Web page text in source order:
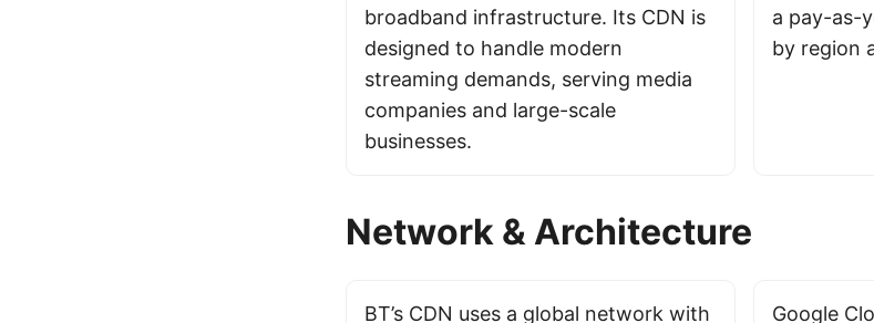
broadband infrastructure. Its CDN is
designed to handle modern
streaming demands, serving media
companies and large-scale
businesses.
a pay-as-
by region
Network & Architecture
BT’s CDN uses a global network with
Google